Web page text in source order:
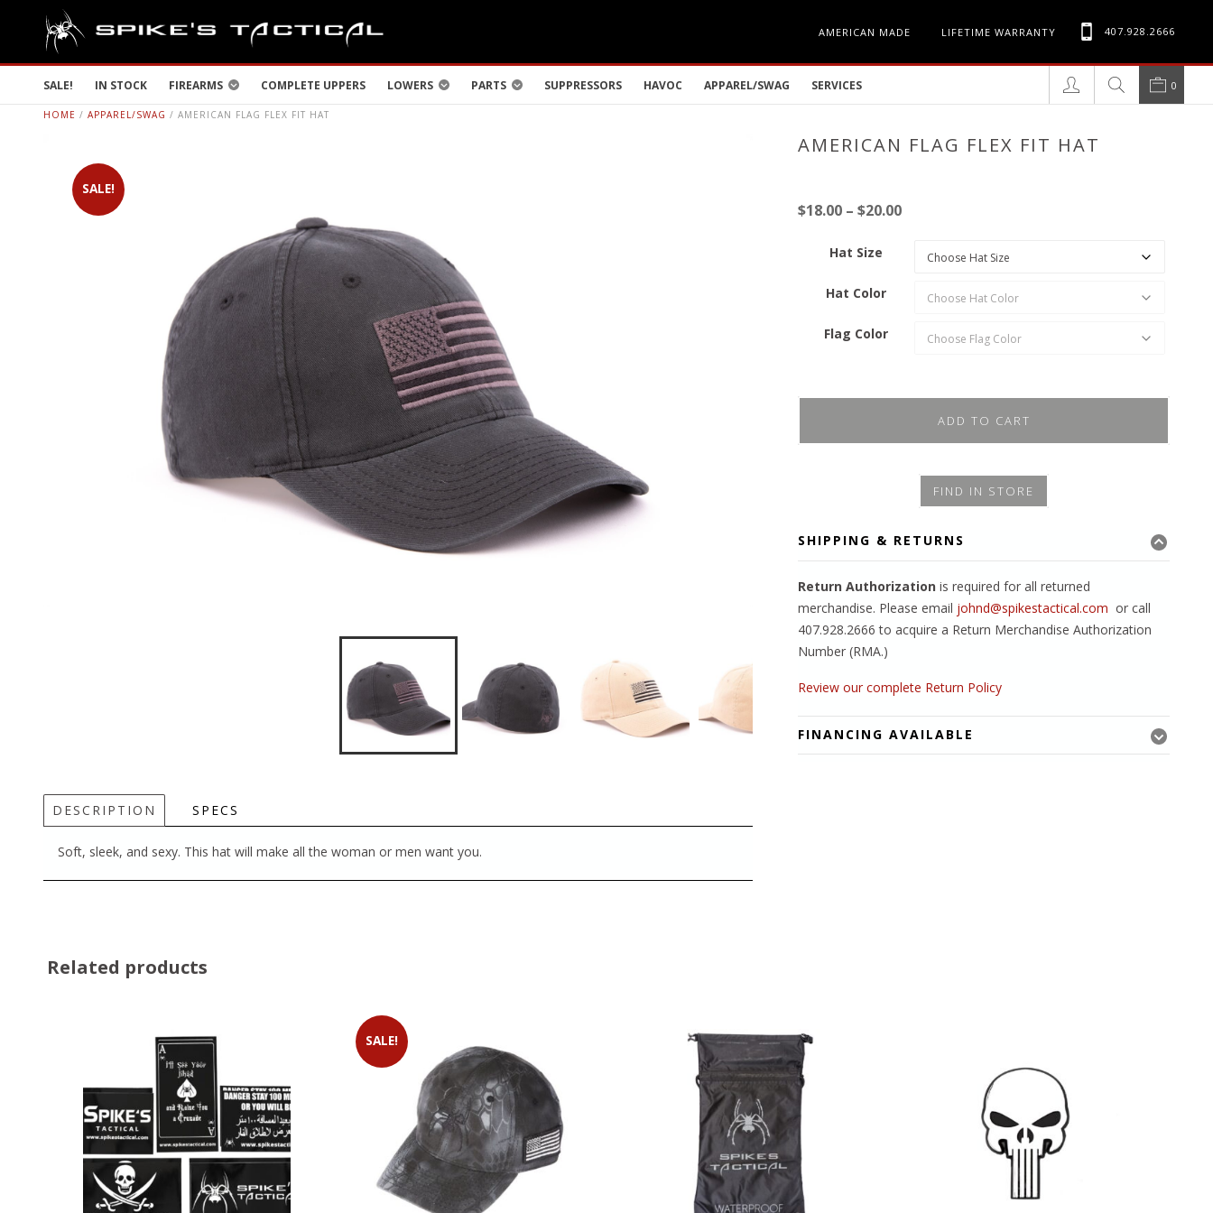
AMERICAN MADE LIFETIME WARRANTY 407.928.2666
SALE! IN STOCK FIREARMS COMPLETE UPPERS LOWERS PARTS SUPPRESSORS HAVOC APPAREL/SWAG SERVICES 0
HOME / APPAREL/SWAG / AMERICAN FLAG FLEX FIT HAT
SALE!
DESCRIPTION SPECS
Soft, sleek, and sexy. This hat will make all the woman or men want you.
AMERICAN FLAG FLEX FIT HAT
$18.00 – $20.00Price
$18.00
$20.00
Hat Size
Hat Color
Flag Color
ADD TO CART
FIND IN STORE
SHIPPING & RETURNS
Return Authorization is required for all returned
merchandise. Please email johnd@spikestactical.com or call
407.928.2666 to acquire a Return Merchandise Authorization
Number (RMA.)
Review our complete Return Policy
FINANCING AVAILABLE
Related products
SALE!